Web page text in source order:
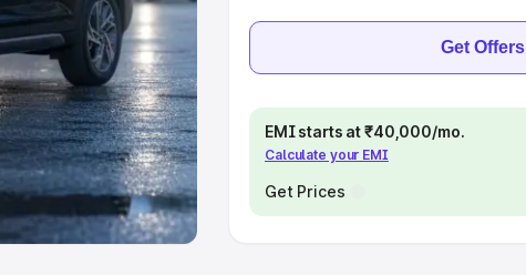
|Best SUV Cars
India
Get Offers
EMI starts at ₹40,000/mo.
Calculate your EMI
Get Prices